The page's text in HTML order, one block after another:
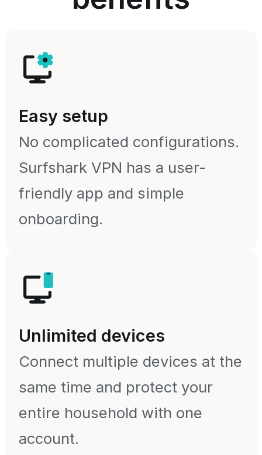
Easy setup
No complicated configurations.
Surfshark VPN has a user-
friendly app and simple
onboarding.
Unlimited devices
Connect multiple devices at the
same time and protect your
entire household with one
account.